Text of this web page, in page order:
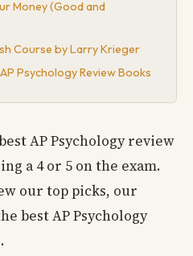
Money (Good and
Course by Larry Krieger
Psychology Review Books
AP Psychology review
a 4 or 5 on the exam.
our top picks, our
best AP Psychology